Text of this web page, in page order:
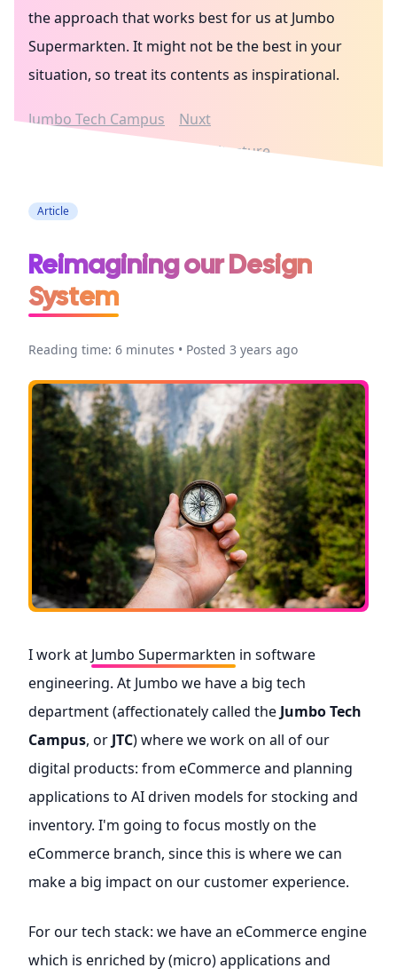
the approach that works best for us at Jumbo
Supermarkten. It might not be the best in your
situation, so treat its contents as inspirational.
Jumbo Tech Campus
Nuxt
Architecture
Article
Reimagining our Design
System
Reading time: 6 minutes • Posted 3 years ago
I work at Jumbo Supermarkten in software
engineering. At Jumbo we have a big tech
department (affectionately called the Jumbo Tech
Campus, or JTC) where we work on all of our
digital products: from eCommerce and planning
applications to AI driven models for stocking and
inventory. I'm going to focus mostly on the
eCommerce branch, since this is where we can
make a big impact on our customer experience.
For our tech stack: we have an eCommerce engine
which is enriched by (micro) applications and